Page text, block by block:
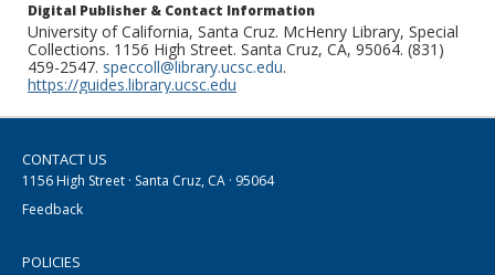
Digital Publisher & Contact Information
University of California, Santa Cruz. McHenry Library, Special
Collections. 1156 High Street. Santa Cruz, CA, 95064. (831)
459-2547. speccoll@library.ucsc.edu.
https://guides.library.ucsc.edu
CONTACT US
1156 High Street · Santa Cruz, CA · 95064
Feedback
POLICIES